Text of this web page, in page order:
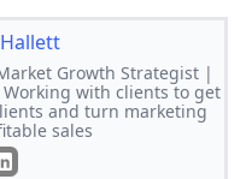
Growth Strategist |
with clients to get
and turn marketing
sales